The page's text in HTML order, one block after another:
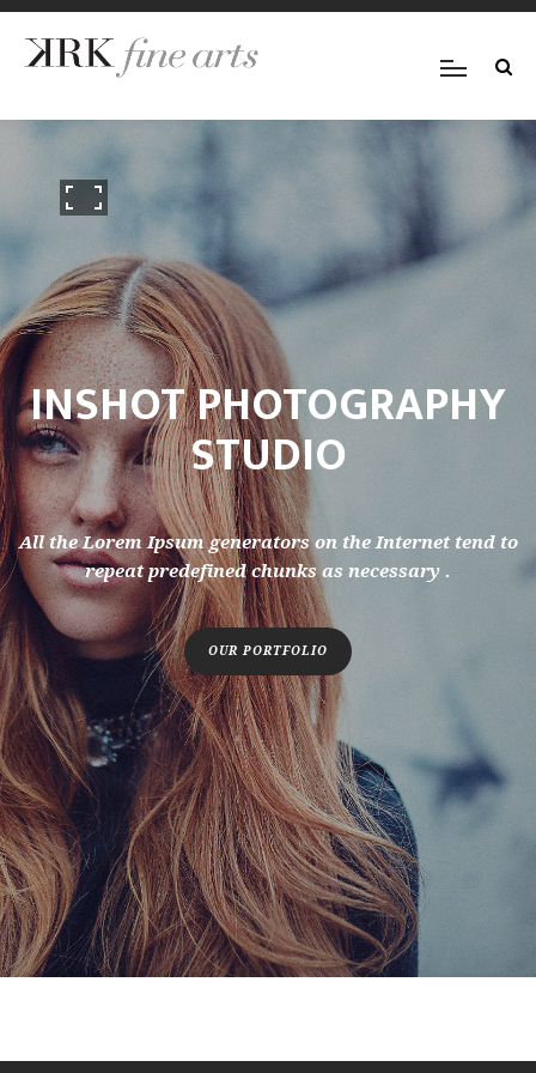
INSHOT PHOTOGRAPHY
STUDIO
All the Lorem Ipsum generators on the Internet tend to
repeat predefined chunks as necessary .
OUR PORTFOLIO